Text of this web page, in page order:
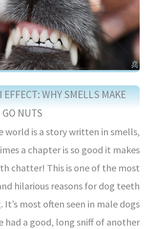
EFFECT: WHY SMELLS MAKE
NUTS
world is a story written in smells,
a chapter is so good it makes
chatter! This is one of the most
hilarious reasons for dog teeth
It’s most often seen in male dogs
had a good, long sniff of another